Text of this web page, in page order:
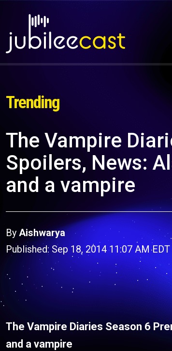
Trending
The Vampire
Spoilers, News:
and a vampire
ByAishwarya
Published: Sep 18, 2014 11:07 AM EDT
The Vampire Diaries Season 6
and a vampire